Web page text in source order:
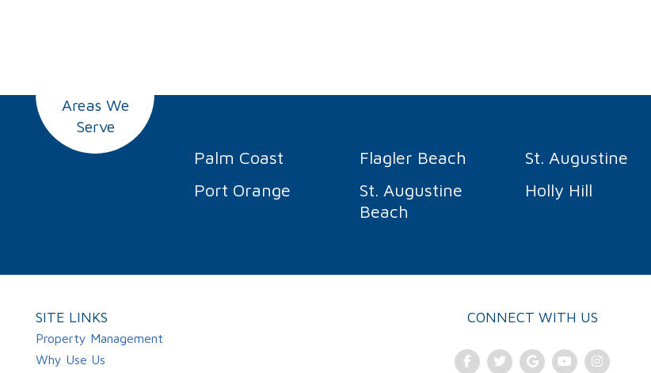
Areas We
Serve
Palm Coast Flagler Beach St. Augustine
Port Orange
St. Augustine
Beach
Holly Hill
SITE LINKS
Property Management
Why Use Us
CONNECT WITH US
FacebookTwitterGoogle Plus
YoutubeInstagram